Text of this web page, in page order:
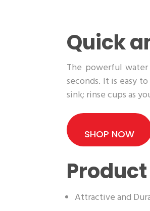
Quick
The powerful
seconds. It is easy
sink; rinse cups as
SHOP NOW
Attractive and